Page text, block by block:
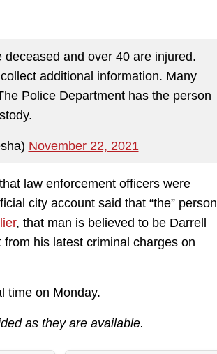
and over 40 are injured.
additional information. Many
Police Department has the person
November 22, 2021
law enforcement officers were
city account said that “the” person
, that man is believed to be Darrell
his latest criminal charges on
time on Monday.
as they are available.